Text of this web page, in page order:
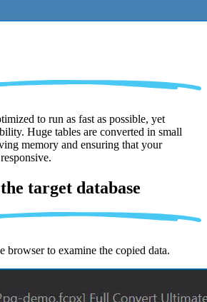
to run as fast as possible, yet
Huge tables are converted in small
memory and ensuring that your
target database
browser to examine the copied data.